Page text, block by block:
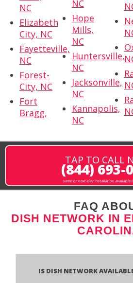
NC
Elizabeth
City, NC
Fayetteville,
NC
Forest-
City, NC
Fort
Bragg,
NC
Hope
Mills,
NC
Huntersville,
NC
Jacksonville,
NC
Kannapolis,
NC
TAP TO CALL
(844) 693-
same or next-day installation available
FAQ
DISH NETWORK IN
Is Dish Network Available